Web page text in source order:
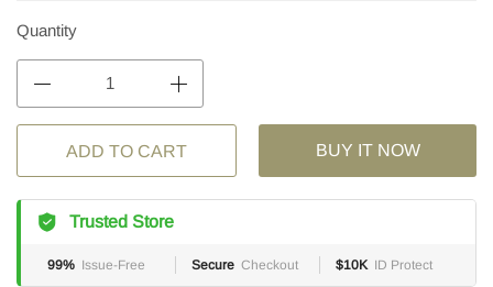
Quantity
ADD TO CART BUY IT NOW
Trusted Store
99% Issue-Free Secure Checkout $10K ID Protect